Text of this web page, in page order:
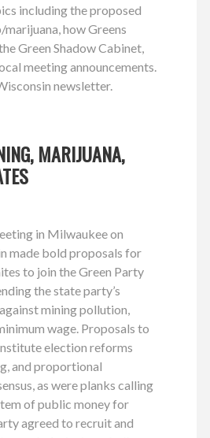
including the proposed
how Greens
Green Shadow Cabinet,
meeting announcements.
newsletter.
MARIJUANA,
in Milwaukee on
made bold proposals for
to join the Green Party
the state party’s
mining pollution,
wage. Proposals to
election reforms
and proportional
as were planks calling
of public money for
agreed to recruit and